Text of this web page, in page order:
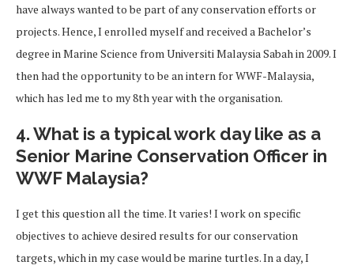
have always wanted to be part of any conservation efforts or
projects. Hence, I enrolled myself and received a Bachelor’s
degree in Marine Science from Universiti Malaysia Sabah in 2009. I
then had the opportunity to be an intern for WWF-Malaysia,
which has led me to my 8th year with the organisation.
4. What is a typical work day like as a
Senior Marine Conservation Officer in
WWF Malaysia?
I get this question all the time. It varies! I work on specific
objectives to achieve desired results for our conservation
targets, which in my case would be marine turtles. In a day, I